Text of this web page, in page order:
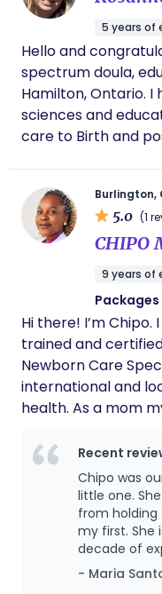
everything on your
a calm,
approach, while
me to offer
understanding. I
feel seen, heard,
My philosophy is
where they are,
encouragement,
can feel more
chapter.
5 years of
Hello and
spectrum doula,
Hamilton, Ontario.
sciences and
care to Birth and
specific unique
support successful,
beginnings. This
yoga sequences.
Burlington,
5.0 (1
CHIPO
9 years of
Packages
Hi there! I’m Chipo. I am a Doula School Canada-
trained and
Newborn Care
international and
health. As a mom myself, I know firsthand that the
grounded in
safe practices,
respected, and supported. For
I’ve had the
many diverse
and the Greater
through their
Recent
Chipo was
little one.
from holding
my first. She
decade of
and I were
the home
- Maria